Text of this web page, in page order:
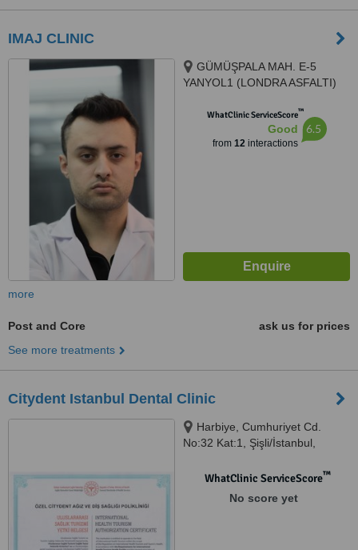
IMAJ CLINIC
GÜMÜŞPALA MAH. E-5
YANYOL1 (LONDRA ASFALTI)
İstanbul, Avcılar, 34320
WhatClinic ServiceScore™
Good
from 12interactions
6.5
more
Post and Core
ask us for prices
See more treatments
Citydent Istanbul Dental Clinic
Harbiye, Cumhuriyet Cd.
No:32 Kat:1, Şişli/İstanbul,
WhatClinic ServiceScore™
No score yet